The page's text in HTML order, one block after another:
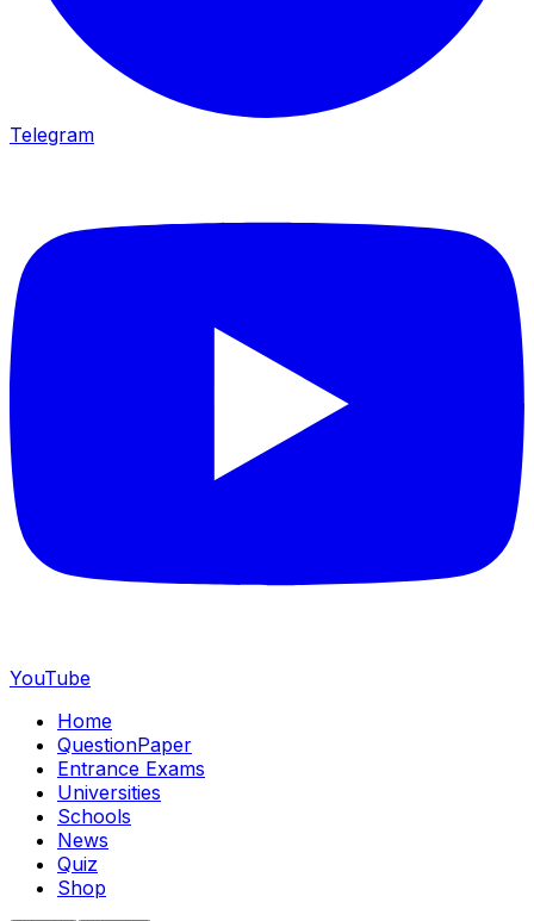
Telegram
YouTube
Home
QuestionPaper
Entrance Exams
Universities
Schools
News
Quiz
Shop